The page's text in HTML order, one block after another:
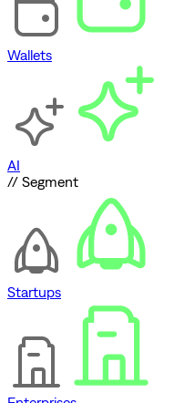
Wallets
AI
// Segment
Startups